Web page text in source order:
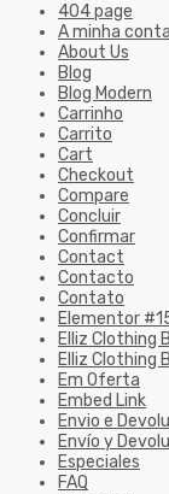
404 page
A minha conta
About Us
Blog
Blog Modern
Carrinho
Carrito
Cart
Checkout
Compare
Concluir
Confirmar
Contact
Contacto
Contato
Elementor
Elliz Clothing
Elliz Clothing
Em Oferta
Embed Link
Envio e
Envío y
Especiales
FAQ